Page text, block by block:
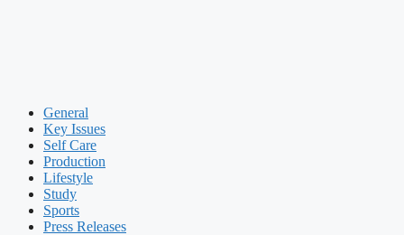
General
Key Issues
Self Care
Production
Lifestyle
Study
Sports
Press Releases